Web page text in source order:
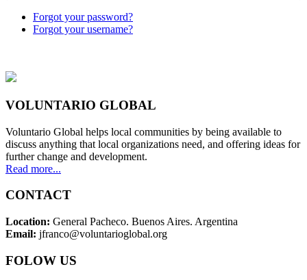
Forgot your password?
Forgot your username?
VOLUNTARIO GLOBAL
Voluntario Global helps local communities by being available to
discuss anything that local organizations need, and offering ideas for
further change and development.
Read more...
CONTACT
Location: General Pacheco. Buenos Aires. Argentina
Email: jfranco@voluntarioglobal.org
FOLOW US